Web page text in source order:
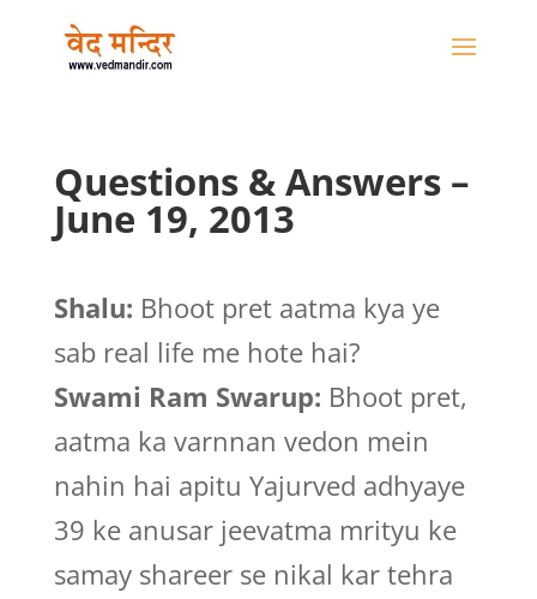
Questions & Answers –
June 19, 2013
Shalu: Bhoot pret aatma kya ye
sab real life me hote hai?
Swami Ram Swarup: Bhoot pret,
aatma ka varnnan vedon mein
nahin hai apitu Yajurved adhyaye
39 ke anusar jeevatma mrityu ke
samay shareer se nikal kar tehra